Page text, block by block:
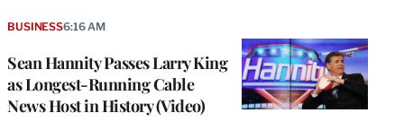
Sean Hannity Passes Larry King
as Longest-Running Cable
News Host in History (Video)
BUSINESS6:16 AM